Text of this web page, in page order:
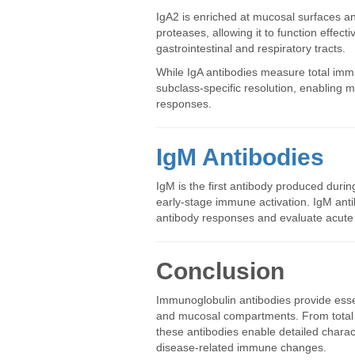
IgA2 is enriched at mucosal surfaces
proteases, allowing it to function
gastrointestinal and respiratory tracts.
While IgA antibodies measure total
subclass-specific resolution, enabling
responses.
IgM Antibodies
IgM is the first antibody produced
early-stage immune activation. IgM
antibody responses and evaluate
Conclusion
Immunoglobulin antibodies provide
and mucosal compartments. From
these antibodies enable detailed
disease-related immune changes.